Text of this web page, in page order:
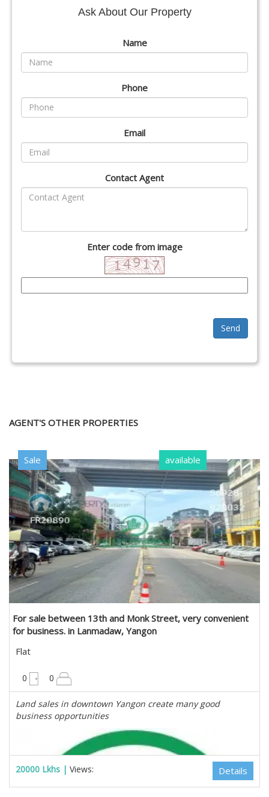
Ask About Our Property
Name
Phone
Email
Contact Agent
Enter code from image
Send
AGENT'S OTHER PROPERTIES
Sale available
For sale between 13th and Monk Street, very convenient
for business. in Lanmadaw, Yangon
Flat
0 0
Land sales in downtown Yangon create many good
business opportunities
20000 Lkhs | Views: Details